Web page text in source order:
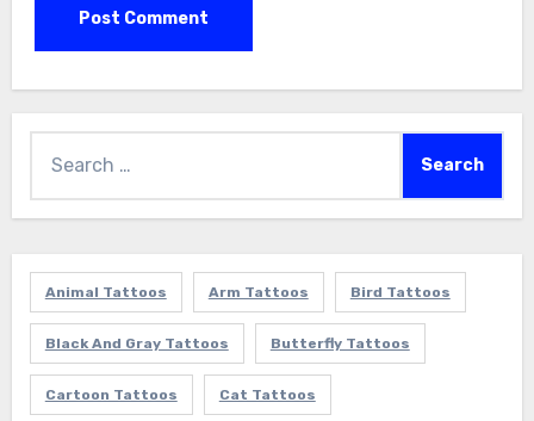
for:
Animal Tattoos Arm Tattoos Bird Tattoos
Black And Gray Tattoos Butterfly Tattoos
Cartoon Tattoos Cat Tattoos